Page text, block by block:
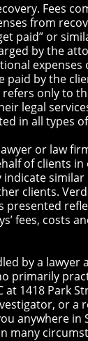
Fees
from
paid” or
by the
expenses
paid by the
only to
legal
in all types of
or law
of clients
indicate
clients.
presented
fees, costs
by a lawyer
primarily
at 1418 Park
or a
anywhere in
many